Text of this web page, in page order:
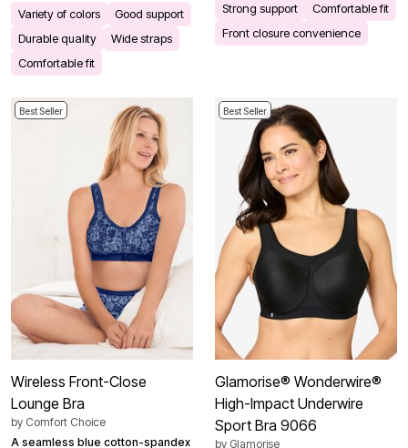
Variety of colors
Good support
Durable quality
Wide straps
Comfortable fit
Strong support
Comfortable fit
Front closure convenience
Best Seller
Wireless Front-Close
Lounge Bra
by Comfort Choice
A seamless blue cotton-spandex
Best Seller
Glamorise® Wonderwire®
High-Impact Underwire
Sport Bra 9066
by Glamorise